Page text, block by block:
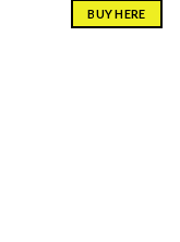
BUY HERE